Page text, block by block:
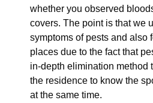
whether you observed
covers. The point is that we
symptoms of pests and also
places due to the fact that
in-depth elimination method
the residence to know the
at the same time.